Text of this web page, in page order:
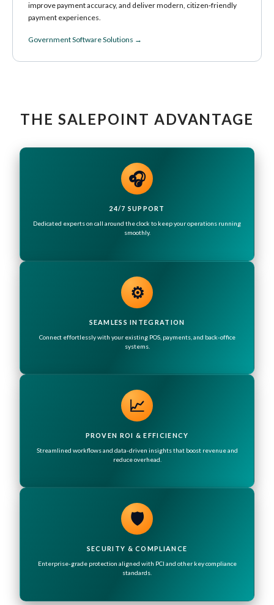
improve payment accuracy, and deliver modern, citizen‑friendly
payment experiences.
Government Software Solutions →
THE SALEPOINT ADVANTAGE
🎧
24/7 SUPPORT
Dedicated experts on call around the clock to keep your operations running
smoothly.
⚙️
SEAMLESS INTEGRATION
Connect effortlessly with your existing POS, payments, and back-office
systems.
📈
PROVEN ROI & EFFICIENCY
Streamlined workflows and data-driven insights that boost revenue and
reduce overhead.
🛡️
SECURITY & COMPLIANCE
Enterprise-grade protection aligned with PCI and other key compliance
standards.